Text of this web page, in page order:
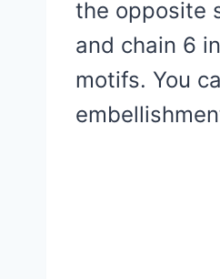
the opposite
and chain 6
motifs. You